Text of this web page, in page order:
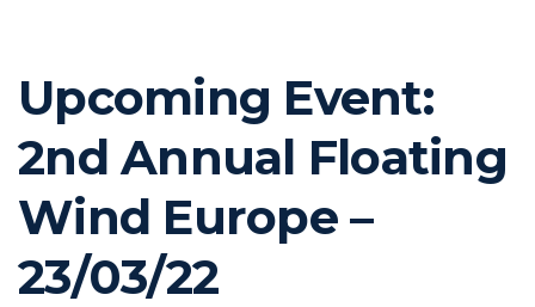
Upcoming Event:
2nd Annual Floating
Wind Europe –
23/03/22